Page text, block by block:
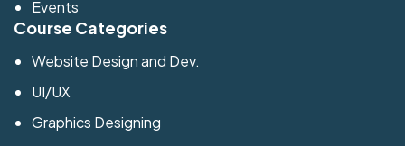
Events
Course Categories
Website Design and Dev.
UI/UX
Graphics Designing